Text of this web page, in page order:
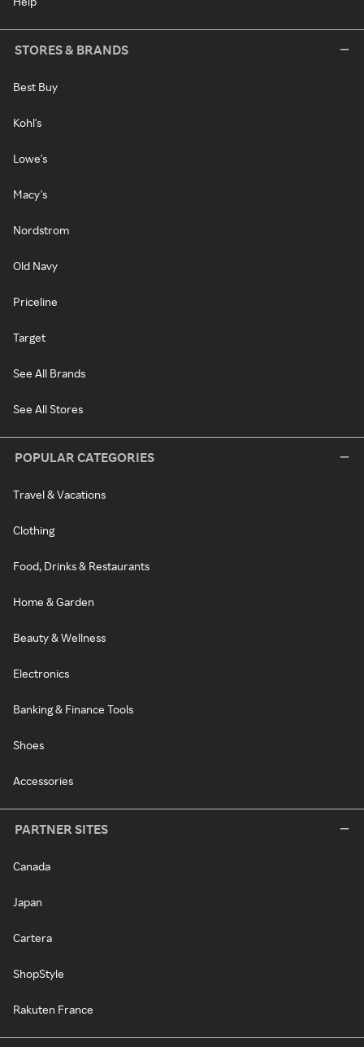
STORES & BRANDS
Best Buy
Kohl's
Lowe's
Macy's
Nordstrom
Old Navy
Priceline
Target
See All Brands
See All Stores
POPULAR CATEGORIES
Travel & Vacations
Clothing
Food, Drinks & Restaurants
Home & Garden
Beauty & Wellness
Electronics
Banking & Finance Tools
Shoes
Accessories
PARTNER SITES
Canada
Japan
Cartera
ShopStyle
Rakuten France